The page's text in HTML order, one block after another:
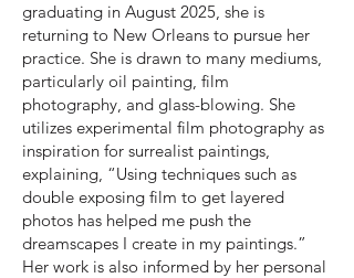
graduating in August 2025, she is
returning to New Orleans to pursue her
practice. She is drawn to many mediums,
particularly oil painting, film
photography, and glass-blowing. She
utilizes experimental film photography as
inspiration for surrealist paintings,
explaining, “Using techniques such as
double exposing film to get layered
photos has helped me push the
dreamscapes I create in my paintings.”
Her work is also informed by her personal